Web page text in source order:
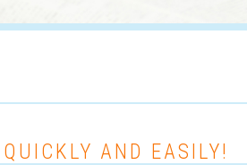
AND EASILY!